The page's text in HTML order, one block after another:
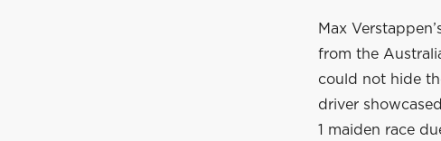
Max
from the
could not hide
driver
1 maiden race